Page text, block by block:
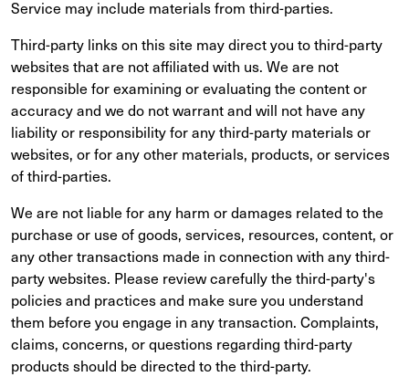
Service may include materials from third-parties.
Third-party links on this site may direct you to third-party
websites that are not affiliated with us. We are not
responsible for examining or evaluating the content or
accuracy and we do not warrant and will not have any
liability or responsibility for any third-party materials or
websites, or for any other materials, products, or services
of third-parties.
We are not liable for any harm or damages related to the
purchase or use of goods, services, resources, content, or
any other transactions made in connection with any third-
party websites. Please review carefully the third-party's
policies and practices and make sure you understand
them before you engage in any transaction. Complaints,
claims, concerns, or questions regarding third-party
products should be directed to the third-party.